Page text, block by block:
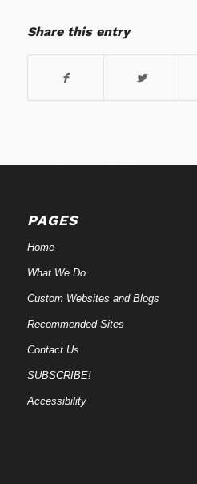
Share this entry
PAGES
Home
What We Do
Custom Websites and Blogs
Recommended Sites
Contact Us
SUBSCRIBE!
Accessibility